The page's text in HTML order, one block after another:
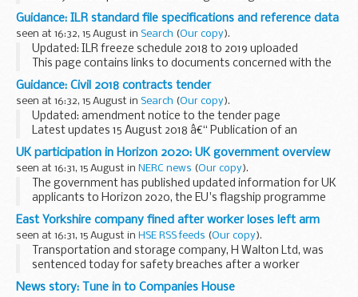
union representatives to carry out trade union duties.
All public-sector organisations who employ more than 49
full-time employees are...
Guidance: ILR standard file specifications and reference data
seen at 16:32, 15 August in Search (Our copy).
Updated: ILR freeze schedule 2018 to 2019 uploaded
This page contains links to documents concerned with the
Individualised Learner Record (ILR) standard files and
associated reference data from the Data...
Guidance: Civil 2018 contracts tender
seen at 16:32, 15 August in Search (Our copy).
Updated: amendment notice to the tender page
Latest updates 15 August 2018 â€“ Publication of an
amendment notice relating to the HPCDS procurement
process
We have today issued a notice to amend the IFA...
UK participation in Horizon 2020: UK government overview
seen at 16:31, 15 August in NERC news (Our copy).
The government has published updated information for UK
applicants to Horizon 2020, the EU's flagship programme
for science and innovation.
East Yorkshire company fined after worker loses left arm
seen at 16:31, 15 August in HSE RSS feeds (Our copy).
Transportation and storage company, H Walton Ltd, was
sentenced today for safety breaches after a worker
suffered injuries leading to the loss of his left arm.
News story: Tune in to Companies House